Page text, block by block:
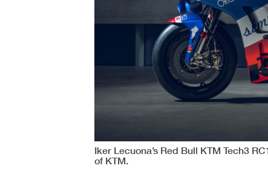
Iker Lecuona’s Red Bull KTM Tech3
of KTM.